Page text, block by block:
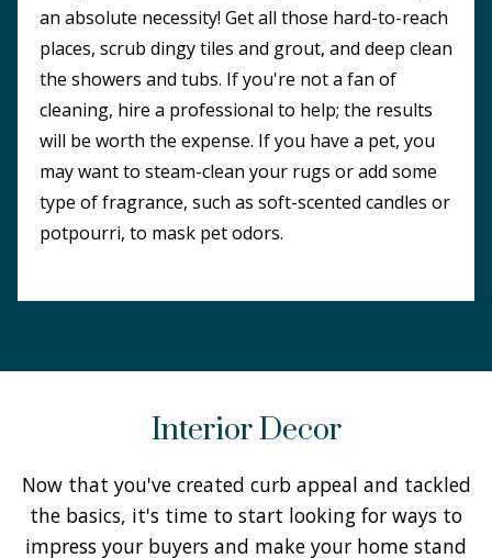
an absolute necessity! Get all those hard-to-reach
places, scrub dingy tiles and grout, and deep clean
the showers and tubs. If you're not a fan of
cleaning, hire a professional to help; the results
will be worth the expense. If you have a pet, you
may want to steam-clean your rugs or add some
type of fragrance, such as soft-scented candles or
potpourri, to mask pet odors.
Interior Decor
Now that you've created curb appeal and tackled
the basics, it's time to start looking for ways to
impress your buyers and make your home stand